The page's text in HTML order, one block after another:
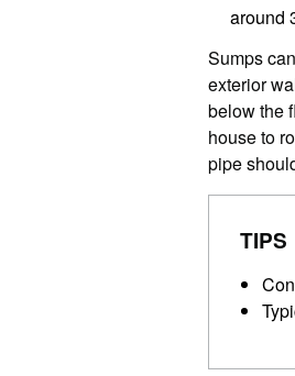
around
Sumps
exterior
below the
house to
pipe
TIPS